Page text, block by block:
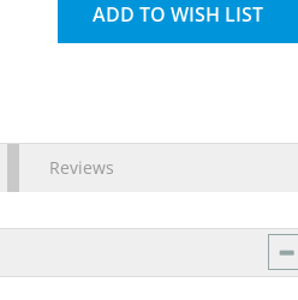
ADD TO WISH LIST
Reviews